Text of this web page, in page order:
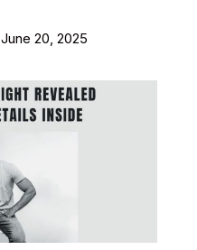
June 20, 2025